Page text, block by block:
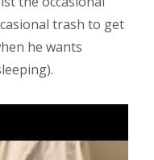
trash to get
he wants